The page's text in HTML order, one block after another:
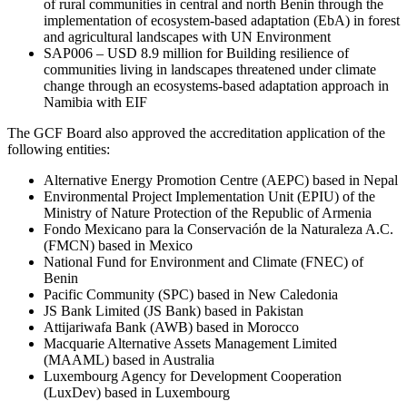
of rural communities in central and north Benin through the
implementation of ecosystem-based adaptation (EbA) in forest
and agricultural landscapes with UN Environment
SAP006 – USD 8.9 million for Building resilience of
communities living in landscapes threatened under climate
change through an ecosystems-based adaptation approach in
Namibia with EIF
The GCF Board also approved the accreditation application of the
following entities:
Alternative Energy Promotion Centre (AEPC) based in Nepal
Environmental Project Implementation Unit (EPIU) of the
Ministry of Nature Protection of the Republic of Armenia
Fondo Mexicano para la Conservación de la Naturaleza A.C.
(FMCN) based in Mexico
National Fund for Environment and Climate (FNEC) of
Benin
Pacific Community (SPC) based in New Caledonia
JS Bank Limited (JS Bank) based in Pakistan
Attijariwafa Bank (AWB) based in Morocco
Macquarie Alternative Assets Management Limited
(MAAML) based in Australia
Luxembourg Agency for Development Cooperation
(LuxDev) based in Luxembourg